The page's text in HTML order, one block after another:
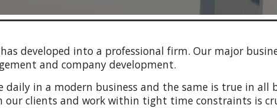
developed into a professional firm. Our major
and company development.
daily in a modern business and the same is true in all
clients and work within tight time constraints is